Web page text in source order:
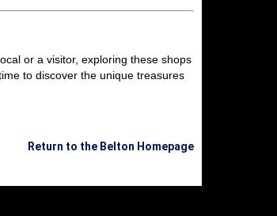
or a visitor, exploring these shops
to discover the unique treasures
Return to the Belton Homepage